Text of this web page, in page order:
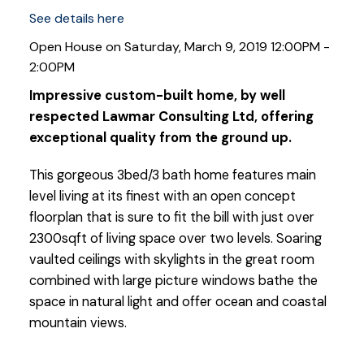
See details here
Open House on Saturday, March 9, 2019 12:00PM -
2:00PM
Impressive custom-built home, by well
respected Lawmar Consulting Ltd, offering
exceptional quality from the ground up.
This gorgeous 3bed/3 bath home features main
level living at its finest with an open concept
floorplan that is sure to fit the bill with just over
2300sqft of living space over two levels. Soaring
vaulted ceilings with skylights in the great room
combined with large picture windows bathe the
space in natural light and offer ocean and coastal
mountain views.